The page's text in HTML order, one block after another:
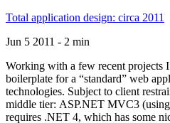
Total application design: circa 2011
Jun 5 2011 - 2 min
Working with a few recent projects
boilerplate for a “standard” web
technologies. Subject to client
middle tier: ASP.NET MVC3
requires .NET 4, which has some